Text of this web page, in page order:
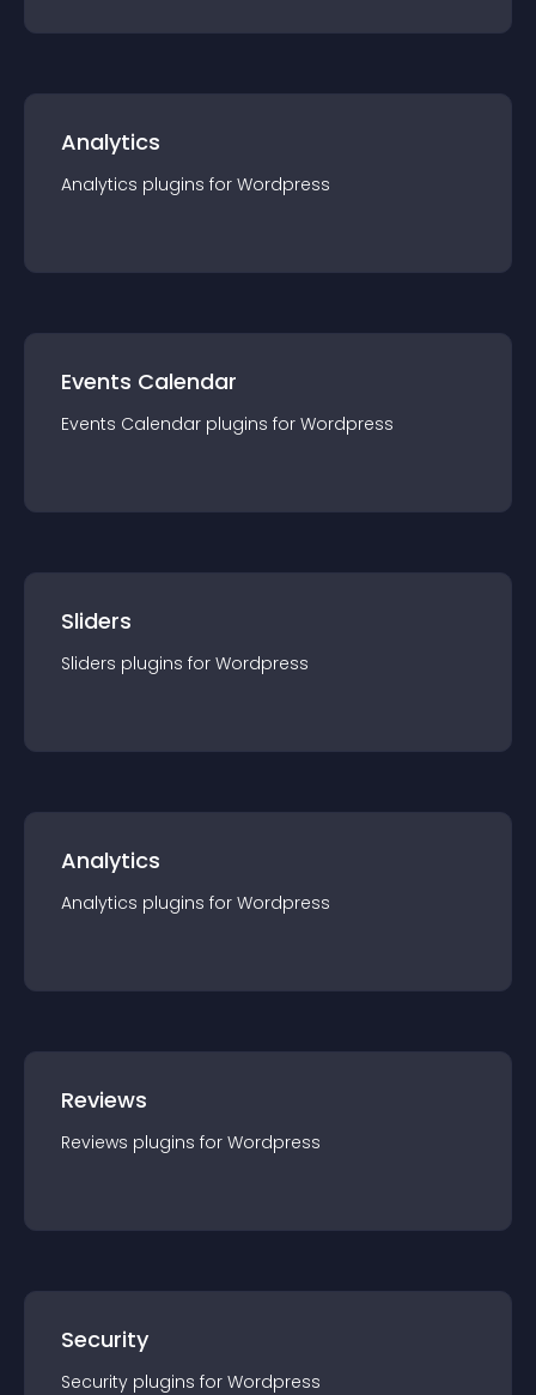
Analytics
Analytics plugins for Wordpress
Events Calendar
Events Calendar plugins for Wordpress
Sliders
Sliders plugins for Wordpress
Analytics
Analytics plugins for Wordpress
Reviews
Reviews plugins for Wordpress
Security
Security plugins for Wordpress